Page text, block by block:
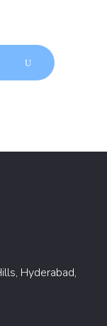
Hyderabad,